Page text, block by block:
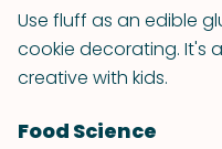
Use fluff as an edible
cookie decorating. It's
creative with kids.
Food Science